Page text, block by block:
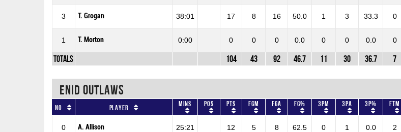
3 T. Grogan 38:01 17 8 16 50.0 1 3 33.3 0
1 T. Morton 0:00 0 0 0 0.0 0 0 0.0 0
Totals 104 43 92 46.7 11 30 36.7 7
ENID OUTLAWS
No Player Mins Pos Pts FGM FGA FG% 3PM 3PA 3P% FTM
0 A. Allison 25:21 12 5 8 62.5 0 1 0.0 2